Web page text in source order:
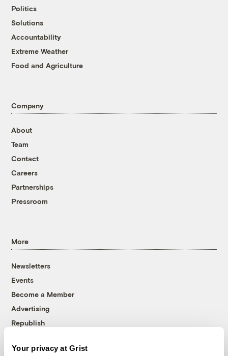
Your privacy at Grist
Politics
Solutions
Accountability
Extreme Weather
Food and Agriculture
Company
About
Team
Contact
Careers
Partnerships
Pressroom
More
Newsletters
Events
Become a Member
Advertising
Republish